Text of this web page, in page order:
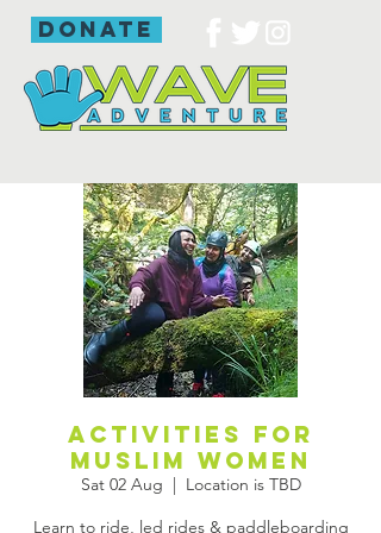
donate
Activities for
Muslim women
Sat 02 Aug
  |
Location is TBD
Learn to ride, led rides & paddleboarding